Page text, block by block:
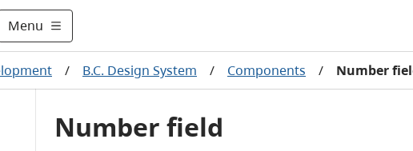
Menu
/ B.C. Design System / Components / Number
Number field